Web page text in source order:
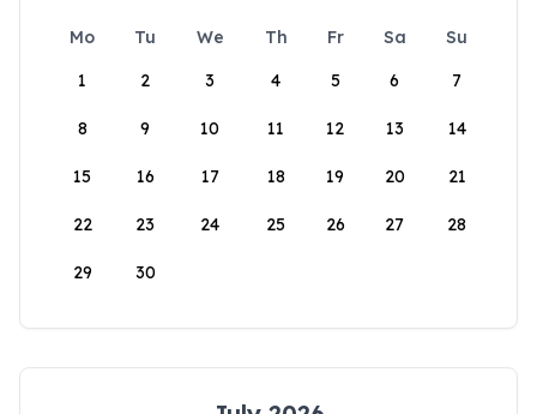
Mo Tu We Th Fr Sa
Su
1
2 3 4 5 6 7
8 9 10 11 12 13 14
15 16 17 18 19 20 21
22 23 24 25 26 27 28
29 30